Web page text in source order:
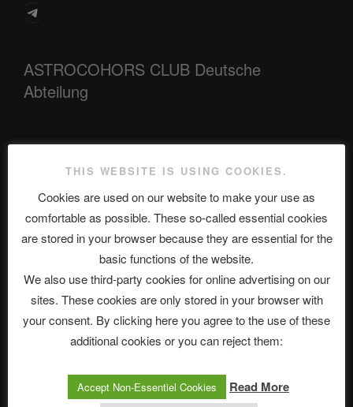
Telegram
ASTROCOHORS CLUB Deutsche
Abteilung
ASTROCOHORS CLUB: Expanding Horizons
Die drei Wünsche Challenge Pt.7 🌰 | feat. Tommy, Sophia,
Alexander, Alexa | #nachsitzen #106
Telegram
THIS WEBSITE IS USING COOKIES.
Cookies are used on our website to make your use as
comfortable as possible. These so-called essential cookies
are stored in your browser because they are essential for the
basic functions of the website.
We also use third-party cookies for online advertising on our
sites. These cookies are only stored in your browser with
your consent. By clicking here you agree to the use of these
additional cookies or you can reject them:
Accept Non-Essentiel Cookies Read More